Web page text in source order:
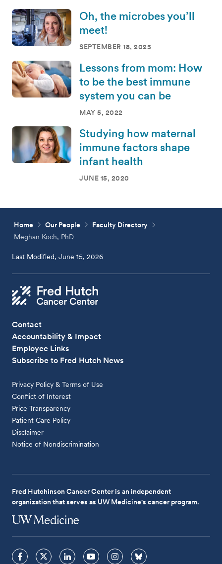
Oh, the microbes you’ll
meet!
SEPTEMBER 18, 2025
Lessons from mom: How
to be the best immune
system you can be
MAY 5, 2022
Studying how maternal
immune factors shape
infant health
JUNE 15, 2020
Home Our People
Faculty Directory
Meghan Koch, PhD
Last Modified, June 15, 2026
Contact
Accountability & Impact
Employee Links
Subscribe to Fred Hutch News
Privacy Policy & Terms of Use
Conflict of Interest
Price Transparency
Patient Care Policy
Disclaimer
Notice of Nondiscrimination
Fred Hutchinson Cancer Center is an independent
organization that serves as UW Medicine's cancer program.